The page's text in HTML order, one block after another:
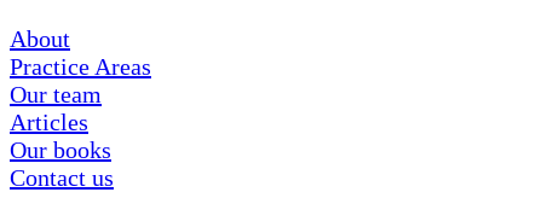
About
Practice Areas
Our team
Articles
Our books
Contact us